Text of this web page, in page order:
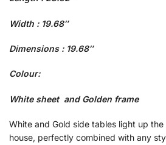
Width : 19.68″
Dimensions : 19.68″
Colour:
White sheet and Golden frame
White and Gold side tables light up
house, perfectly combined with any